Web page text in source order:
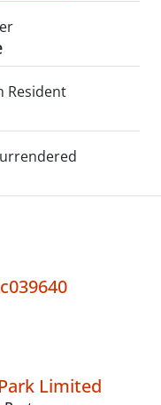
Resident
Limited